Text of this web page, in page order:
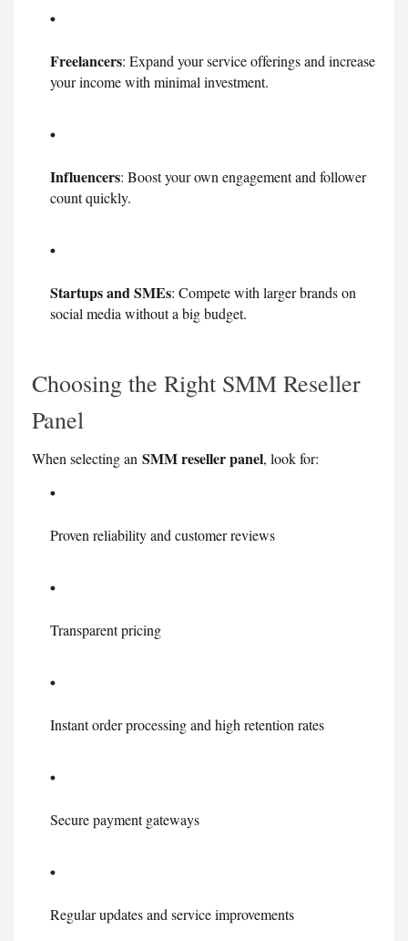
Freelancers: Expand your service offerings and increase
your income with minimal investment.
Influencers: Boost your own engagement and follower
count quickly.
Startups and SMEs: Compete with larger brands on
social media without a big budget.
Choosing the Right SMM Reseller
Panel
When selecting an SMM reseller panel, look for:
Proven reliability and customer reviews
Transparent pricing
Instant order processing and high retention rates
Secure payment gateways
Regular updates and service improvements